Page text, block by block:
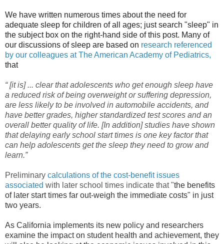
We have written numerous times about the need for
adequate sleep for children of all ages; just search "sleep" in
the subject box on the right-hand side of this post. Many of
our discussions of sleep are based on research referenced
by our colleagues at The American Academy of Pediatrics,
that
“ [it is] ... clear that adolescents who get enough sleep have
a reduced risk of being overweight or suffering depression,
are less likely to be involved in automobile accidents, and
have better grades, higher standardized test scores and an
overall better quality of life. [In addition] studies have shown
that delaying early school start times is one key factor that
can help adolescents get the sleep they need to grow and
learn.”
Preliminary calculations of the cost-benefit issues
associated with later school times indicate that "the benefits
of later start times far out-weigh the immediate costs" in just
two years.
As California implements its new policy and researchers
examine the impact on student health and achievement, they